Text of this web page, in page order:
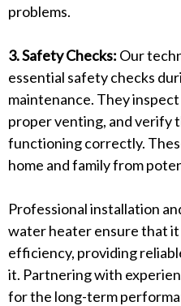
problems.
3. Safety Checks: Our
essential safety checks
maintenance. They
proper venting, and verify
functioning correctly.
home and family from
Professional installation
water heater ensure that
efficiency, providing
it. Partnering with
for the long-term